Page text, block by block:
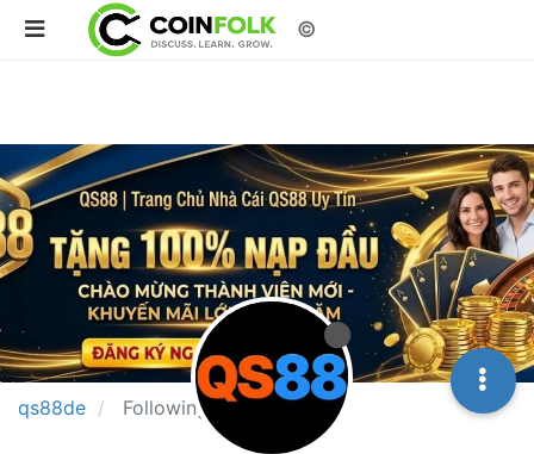
©
qs88de Following